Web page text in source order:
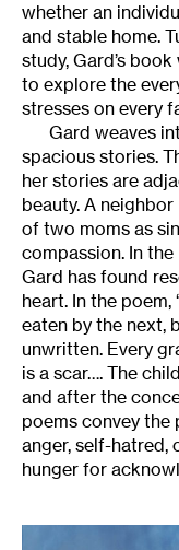
whether an
and stable home.
study, Gard’s
to explore the
stresses on every
Gard weaves
spacious stories.
her stories are
beauty. A
of two moms as
compassion. In
Gard has found
heart. In the poem,
eaten by the next,
unwritten. Every
is a scar…. The
and after the
poems convey
anger, self-hatred,
hunger for